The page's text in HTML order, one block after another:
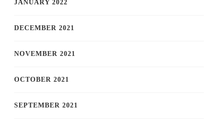
JANUARY 2022
DECEMBER 2021
NOVEMBER 2021
OCTOBER 2021
SEPTEMBER 2021